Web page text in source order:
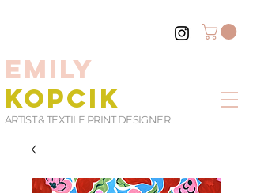
EMILY
KOPCIK
ARTIST & TEXTILE PRINT DESIGNER